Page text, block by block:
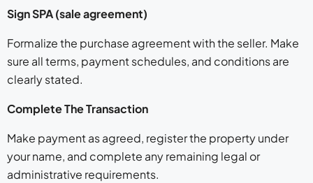
Sign SPA (sale agreement)
Formalize the purchase agreement with the seller. Make
sure all terms, payment schedules, and conditions are
clearly stated.
Complete The Transaction
Make payment as agreed, register the property under
your name, and complete any remaining legal or
administrative requirements.